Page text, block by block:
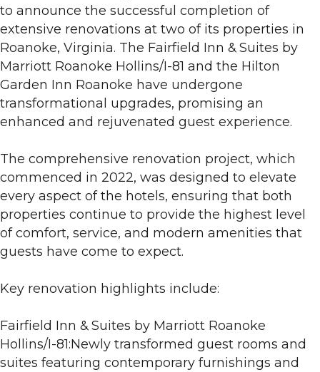
to announce the successful completion of
extensive renovations at two of its properties in
Roanoke, Virginia. The Fairfield Inn & Suites by
Marriott Roanoke Hollins/I-81 and the Hilton
Garden Inn Roanoke have undergone
transformational upgrades, promising an
enhanced and rejuvenated guest experience.
The comprehensive renovation project, which
commenced in 2022, was designed to elevate
every aspect of the hotels, ensuring that both
properties continue to provide the highest level
of comfort, service, and modern amenities that
guests have come to expect.
Key renovation highlights include:
Fairfield Inn & Suites by Marriott Roanoke
Hollins/I-81:Newly transformed guest rooms and
suites featuring contemporary furnishings and